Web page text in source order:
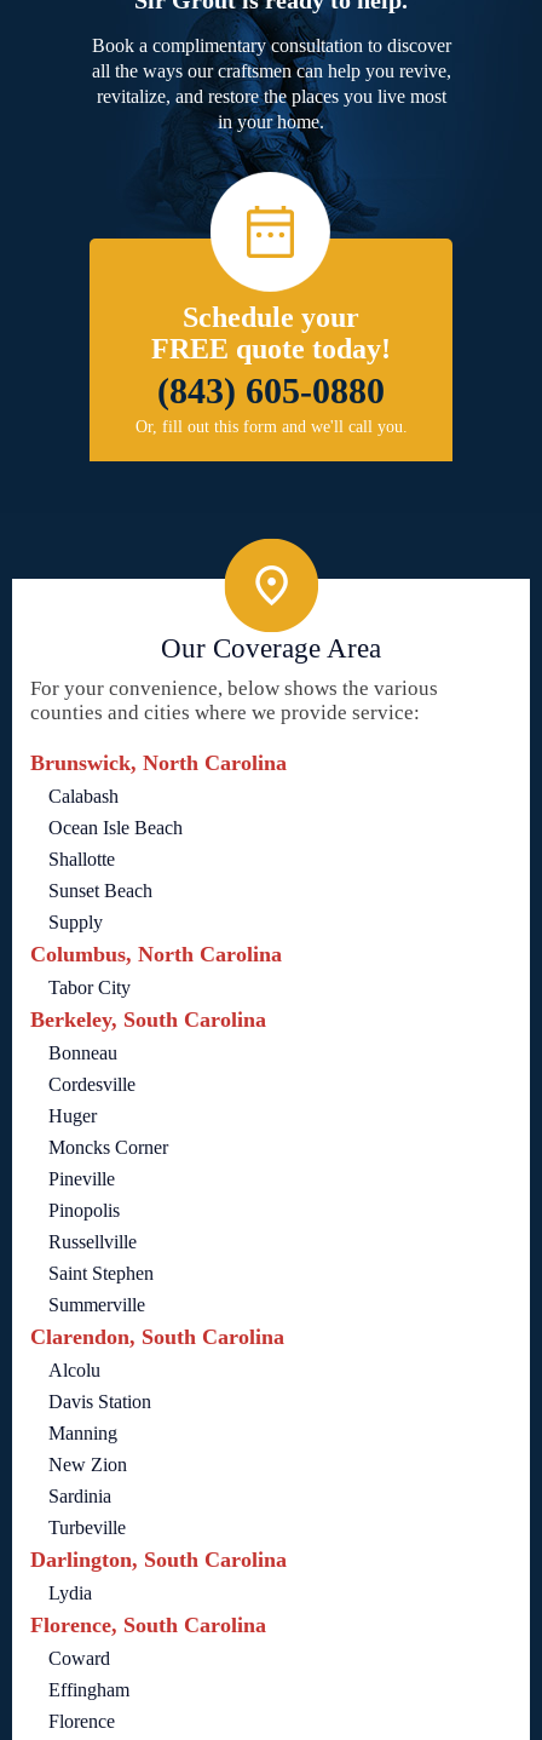
Book a complimentary consultation to discover
all the ways our craftsmen can help you revive,
revitalize, and restore the places you live most
in your home.
Schedule your
FREE quote today!
(843) 605-0880
Or, fill out this form and we'll call you.
Our Coverage Area
For your convenience, below shows the various
counties and cities where we provide service:
Brunswick, North Carolina
Calabash
Ocean Isle Beach
Shallotte
Sunset Beach
Supply
Columbus, North Carolina
Tabor City
Berkeley, South Carolina
Bonneau
Cordesville
Huger
Moncks Corner
Pineville
Pinopolis
Russellville
Saint Stephen
Summerville
Clarendon, South Carolina
Alcolu
Davis Station
Manning
New Zion
Sardinia
Turbeville
Darlington, South Carolina
Lydia
Florence, South Carolina
Coward
Effingham
Florence